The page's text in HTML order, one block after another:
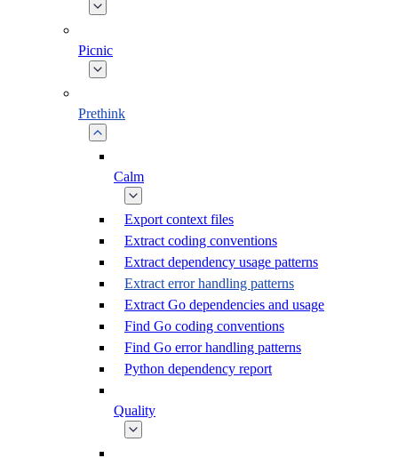
Picnic
Prethink
Calm
Export context files
Extract coding conventions
Extract dependency usage patterns
Extract error handling patterns
Extract Go dependencies and usage
Find Go coding conventions
Find Go error handling patterns
Python dependency report
Quality